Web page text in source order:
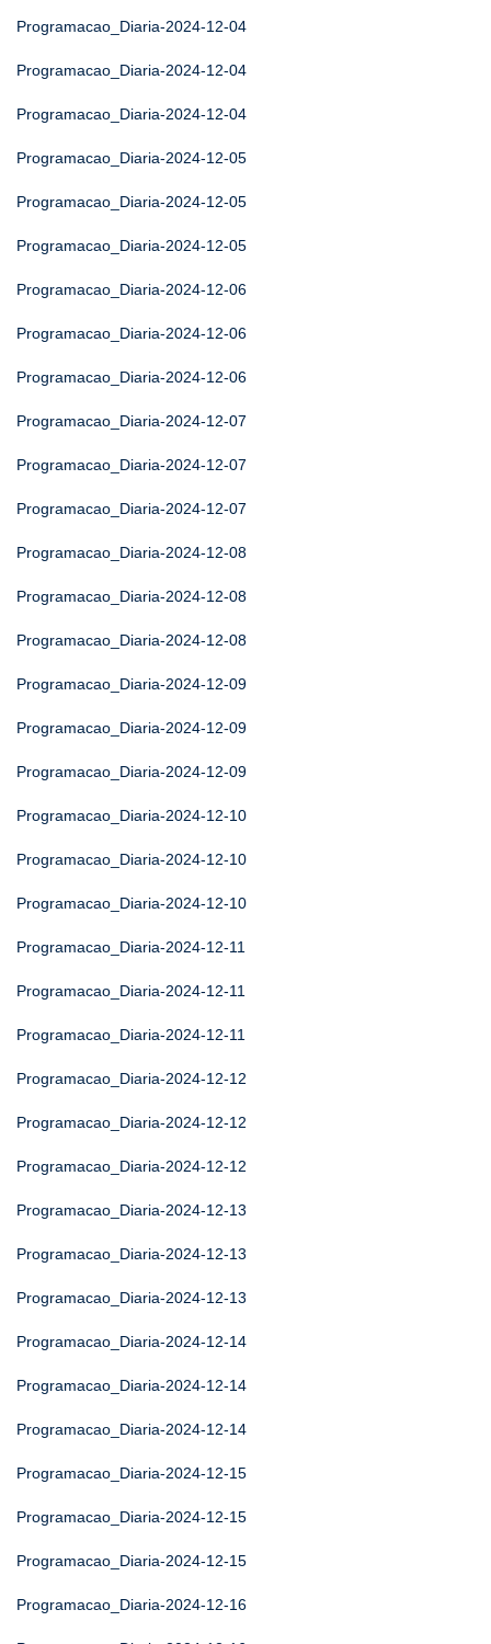
Programacao_Diaria-2024-12-04
Programacao_Diaria-2024-12-04
Programacao_Diaria-2024-12-04
Programacao_Diaria-2024-12-05
Programacao_Diaria-2024-12-05
Programacao_Diaria-2024-12-05
Programacao_Diaria-2024-12-06
Programacao_Diaria-2024-12-06
Programacao_Diaria-2024-12-06
Programacao_Diaria-2024-12-07
Programacao_Diaria-2024-12-07
Programacao_Diaria-2024-12-07
Programacao_Diaria-2024-12-08
Programacao_Diaria-2024-12-08
Programacao_Diaria-2024-12-08
Programacao_Diaria-2024-12-09
Programacao_Diaria-2024-12-09
Programacao_Diaria-2024-12-09
Programacao_Diaria-2024-12-10
Programacao_Diaria-2024-12-10
Programacao_Diaria-2024-12-10
Programacao_Diaria-2024-12-11
Programacao_Diaria-2024-12-11
Programacao_Diaria-2024-12-11
Programacao_Diaria-2024-12-12
Programacao_Diaria-2024-12-12
Programacao_Diaria-2024-12-12
Programacao_Diaria-2024-12-13
Programacao_Diaria-2024-12-13
Programacao_Diaria-2024-12-13
Programacao_Diaria-2024-12-14
Programacao_Diaria-2024-12-14
Programacao_Diaria-2024-12-14
Programacao_Diaria-2024-12-15
Programacao_Diaria-2024-12-15
Programacao_Diaria-2024-12-15
Programacao_Diaria-2024-12-16